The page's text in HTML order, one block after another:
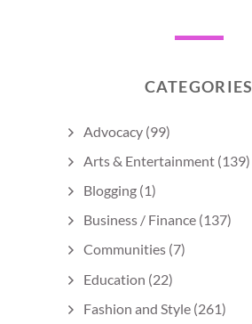
CATEGORIES
Advocacy (99)
Arts & Entertainment (139)
Blogging (1)
Business / Finance (137)
Communities (7)
Education (22)
Fashion and Style (261)